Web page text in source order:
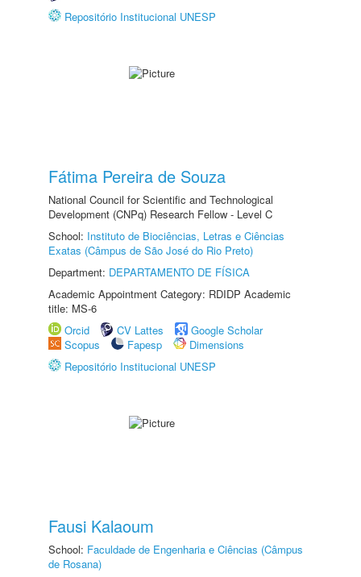
Repositório Institucional UNESP
Fátima Pereira de Souza
National Council for Scientific and Technological
Development (CNPq) Research Fellow - Level C
School: Instituto de Biociências, Letras e Ciências
Exatas (Câmpus de São José do Rio Preto)
Department: DEPARTAMENTO DE FÍSICA
Academic Appointment Category: RDIDP Academic
title: MS-6
Orcid
CV Lattes
Google Scholar
Scopus
Fapesp
Dimensions
Repositório Institucional UNESP
Fausi Kalaoum
School: Faculdade de Engenharia e Ciências (Câmpus
de Rosana)